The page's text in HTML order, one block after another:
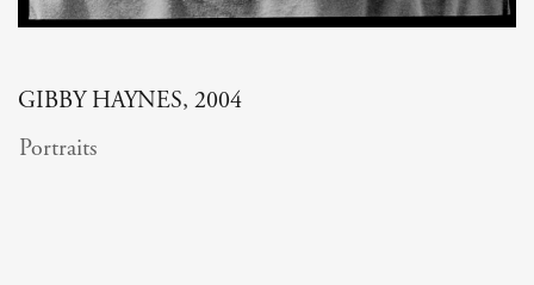
GIBBY HAYNES, 2004
Portraits